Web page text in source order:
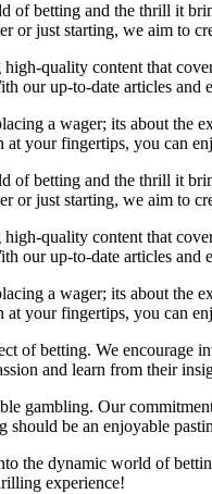
of betting and the thrill it
or just starting, we aim to
quality content that
our up-to-date articles
a wager; its about
your fingertips, you can
of betting and the thrill it
or just starting, we aim to
quality content that
our up-to-date articles
a wager; its about
your fingertips, you can
of betting. We encourage
and learn from their
gambling. Our
be an enjoyable
the dynamic world of
experience!